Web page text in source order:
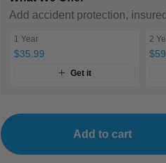
Add accident protection,
1 Year
$35.99
Get it
2
Add to cart